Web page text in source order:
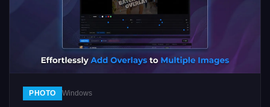
PHOTO Windows